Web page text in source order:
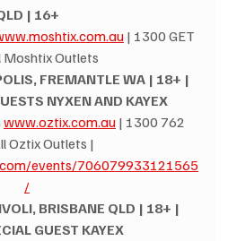
| 16+
| 1300 GET
Moshtix Outlets
FREMANTLE WA | 18+ |
NYXEN AND KAYEX
www.oztix.com.au | 1300 762
Oztix Outlets |
events/706079933121565
/
BRISBANE QLD | 18+ |
GUEST KAYEX